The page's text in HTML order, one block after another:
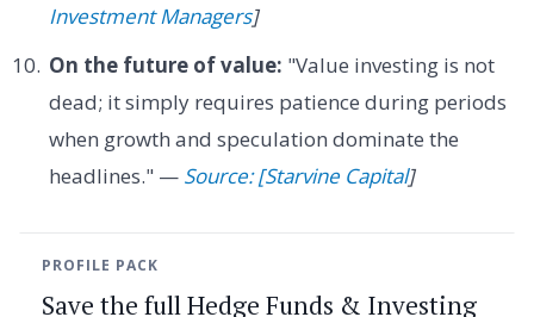
Investment Managers]
On the future of value: "Value investing is not
dead; it simply requires patience during periods
when growth and speculation dominate the
headlines." — Source: [Starvine Capital]
PROFILE PACK
Save the full Hedge Funds & Investing